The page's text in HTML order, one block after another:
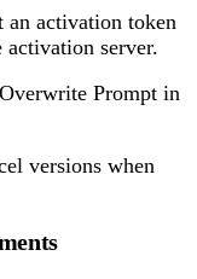
activation token
server.
Prompt in
versions when